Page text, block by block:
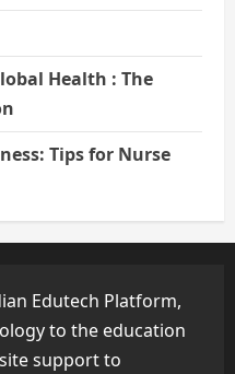
Health : The
Tips for Nurse
Edutech Platform,
to the education
support to